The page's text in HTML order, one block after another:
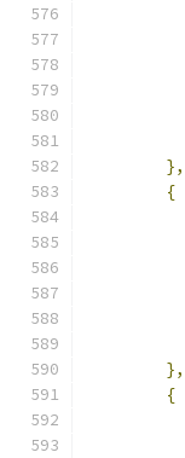
},
{
},
{